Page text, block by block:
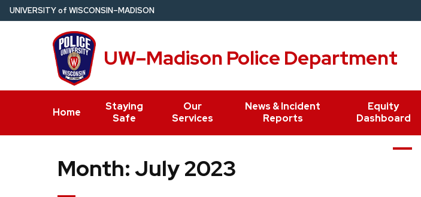
Skip
to
UNIVERSITYof WISCONSIN–MADISON
UW–Madison Police Department
Home
Staying
Safe
Our
Services
News & Incident
Reports
Equity
Dashboard
Month:July 2023